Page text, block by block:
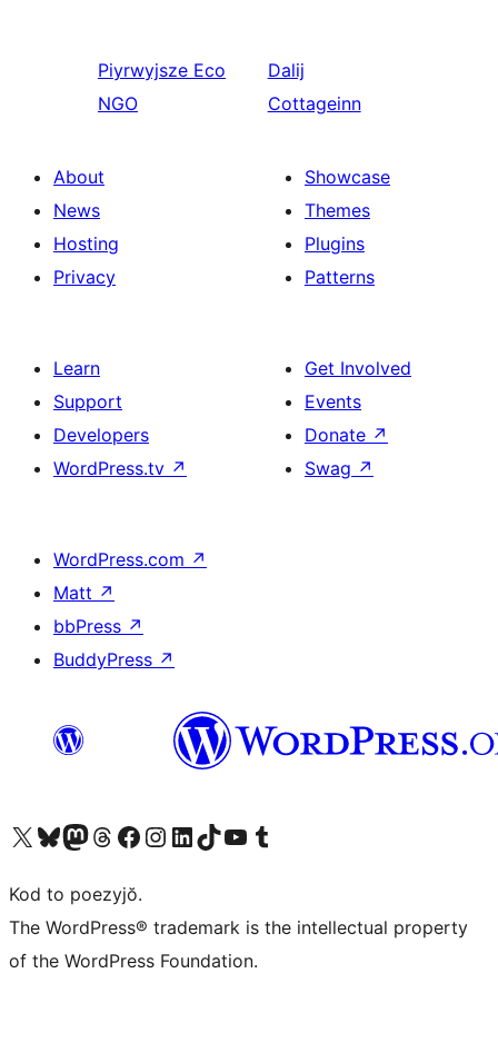
Piyrwyjsze Eco
NGO
Dalij
Cottageinn
About
News
Hosting
Privacy
Showcase
Themes
Plugins
Patterns
Learn
Support
Developers
WordPress.tv ↗
Get Involved
Events
Donate ↗
Swag ↗
WordPress.com ↗
Matt ↗
bbPress ↗
BuddyPress ↗
Visit our X (formerly Twitter) account
Visit our Bluesky account
Visit our Mastodon account
Visit our Threads account
Visit our Facebook page
Visit our Instagram account
Visit our LinkedIn account
Visit our TikTok account
Visit our YouTube channel
Visit our Tumblr account
Kod to poezyjŏ.
The WordPress® trademark is the intellectual property
of the WordPress Foundation.